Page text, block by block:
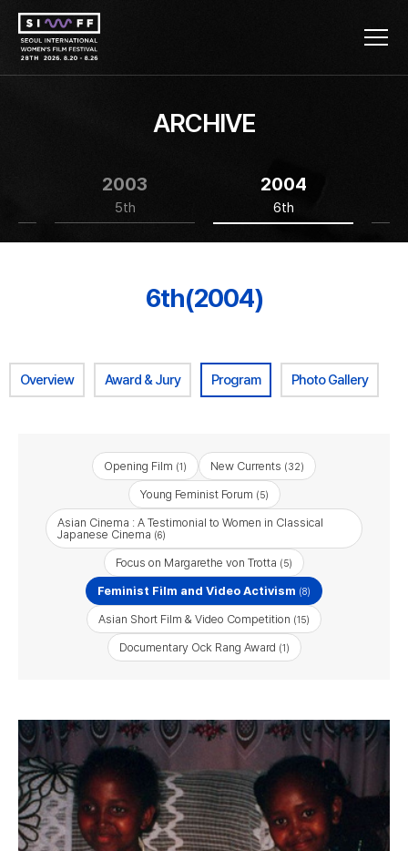
ARCHIVE
2003
5th
2004
6th
6th(2004)
Overview Award & Jury Program Photo Gallery
Opening Film (1) New Currents (32)
Young Feminist Forum (5)
Asian Cinema : A Testimonial to Women in Classical
Japanese Cinema (6)
Focus on Margarethe von Trotta (5)
Feminist Film and Video Activism (8)
Asian Short Film & Video Competition (15)
Documentary Ock Rang Award (1)